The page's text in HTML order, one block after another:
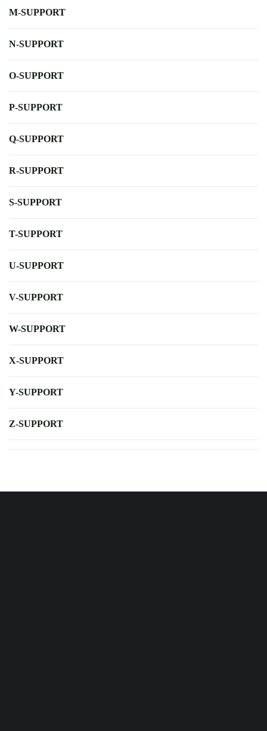
M-SUPPORT
N-SUPPORT
O-SUPPORT
P-SUPPORT
Q-SUPPORT
R-SUPPORT
S-SUPPORT
T-SUPPORT
U-SUPPORT
V-SUPPORT
W-SUPPORT
X-SUPPORT
Y-SUPPORT
Z-SUPPORT